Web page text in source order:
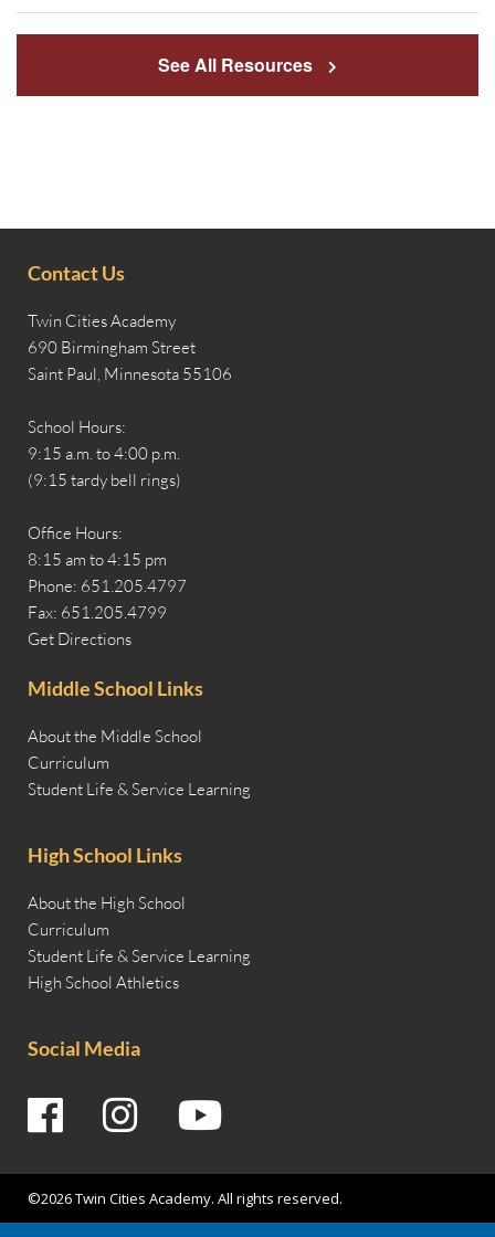
See All Resources
Contact Us
Twin Cities Academy
690 Birmingham Street
Saint Paul, Minnesota 55106
School Hours:
9:15 a.m. to 4:00 p.m.
(9:15 tardy bell rings)
Office Hours:
8:15 am to 4:15 pm
Phone: 651.205.4797
Fax: 651.205.4799
Get Directions
Middle School Links
About the Middle School
Curriculum
Student Life & Service Learning
High School Links
About the High School
Curriculum
Student Life & Service Learning
High School Athletics
Social Media
©2026 Twin Cities Academy. All rights reserved.
APPLY